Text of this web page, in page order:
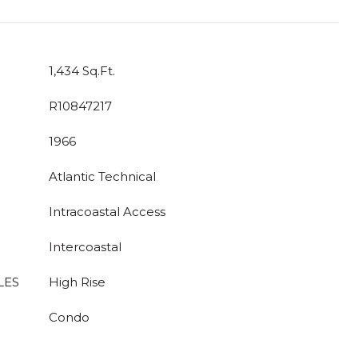
1,434 Sq.Ft.
R10847217
1966
Atlantic Technical
Intracoastal Access
Intercoastal
High Rise
Condo